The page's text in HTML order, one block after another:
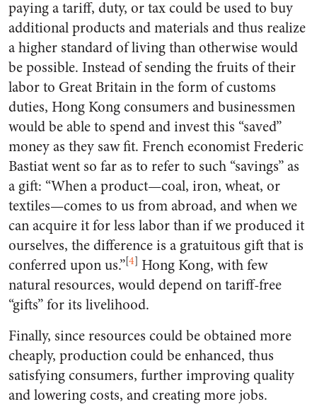
paying a tariff, duty, or tax could be used to buy
additional products and materials and thus realize
a higher standard of living than otherwise would
be possible. Instead of sending the fruits of their
labor to Great Britain in the form of customs
duties, Hong Kong consumers and businessmen
would be able to spend and invest this “saved”
money as they saw fit. French economist Frederic
Bastiat went so far as to refer to such “savings” as
a gift: “When a product—coal, iron, wheat, or
textiles—comes to us from abroad, and when we
can acquire it for less labor than if we produced it
ourselves, the difference is a gratuitous gift that is
conferred upon us.”[4] Hong Kong, with few
natural resources, would depend on tariff-free
“gifts” for its livelihood.
Finally, since resources could be obtained more
cheaply, production could be enhanced, thus
satisfying consumers, further improving quality
and lowering costs, and creating more jobs.